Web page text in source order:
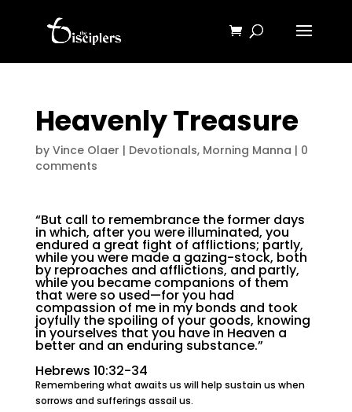
Heavenly Treasure
by Vince Olaer | Devotionals, Morning Manna | 0
comments
“But call to remembrance the former days
in which, after you were illuminated, you
endured a great fight of afflictions; partly,
while you were made a gazing-stock, both
by reproaches and afflictions, and partly,
while you became companions of them
that were so used—for you had
compassion of me in my bonds and took
joyfully the spoiling of your goods, knowing
in yourselves that you have in Heaven a
better and an enduring substance.”
Hebrews 10:32-34
Remembering what awaits us will help sustain us when
sorrows and sufferings assail us.